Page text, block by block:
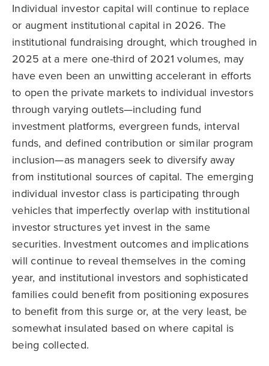
Individual investor capital will continue to replace
or augment institutional capital in 2026. The
institutional fundraising drought, which troughed in
2025 at a mere one-third of 2021 volumes, may
have even been an unwitting accelerant in efforts
to open the private markets to individual investors
through varying outlets—including fund
investment platforms, evergreen funds, interval
funds, and defined contribution or similar program
inclusion—as managers seek to diversify away
from institutional sources of capital. The emerging
individual investor class is participating through
vehicles that imperfectly overlap with institutional
investor structures yet invest in the same
securities. Investment outcomes and implications
will continue to reveal themselves in the coming
year, and institutional investors and sophisticated
families could benefit from positioning exposures
to benefit from this surge or, at the very least, be
somewhat insulated based on where capital is
being collected.